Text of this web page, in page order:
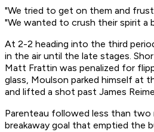
"We tried to get on them and
"We wanted to crush their spirit a
At 2-2 heading into the third
in the air until the late stages.
Matt Frattin was penalized for
glass, Moulson parked himself at
and lifted a shot past James
Parenteau followed less than two
breakaway goal that emptied the